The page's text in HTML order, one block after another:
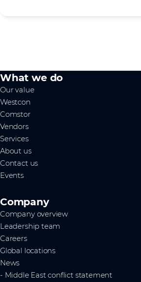
What we do
Our value
Westcon
Comstor
Vendors
Services
About us
Contact us
Events
Company
Company overview
Leadership team
Careers
Global locations
News
- Middle East conflict statement